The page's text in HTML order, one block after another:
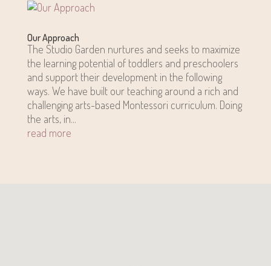
Our Approach
The Studio Garden nurtures and seeks to maximize
the learning potential of toddlers and preschoolers
and support their development in the following
ways. We have built our teaching around a rich and
challenging arts-based Montessori curriculum. Doing
the arts, in...
read more